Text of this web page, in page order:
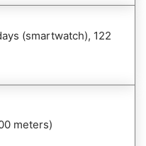
(smartwatch), 122
meters)